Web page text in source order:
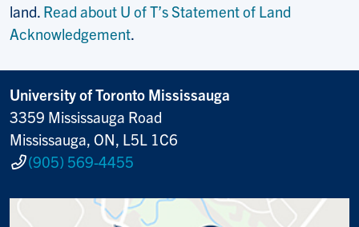
land. Read about U of T’s Statement of Land
Acknowledgement.
University of Toronto Mississauga
3359 Mississauga Road
Mississauga, ON, L5L 1C6
(905) 569-4455